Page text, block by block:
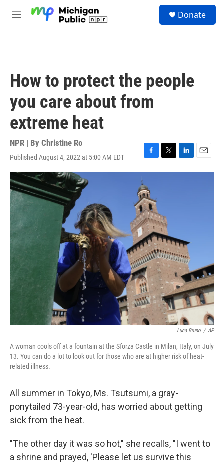
M
Donate
How to protect the people
you care about from
extreme heat
NPR | By Christine Ro
Published August 4, 2022 at 5:00 AM EDT
F
a
e
b
o
o
k
T
w
r
L
i
E
m
Luca Bruno / AP
A woman cools off at a fountain at the Sforza Castle in Milan, Italy, on July
13. You can do a lot to look out for those who are at higher risk of heat-
related illness.
All summer in Tokyo, Ms. Tsutsumi, a gray-
ponytailed 73-year-old, has worried about getting
sick from the heat.
"The other day it was so hot," she recalls, "I went to
a shrine and prayed, 'Please let us survive this